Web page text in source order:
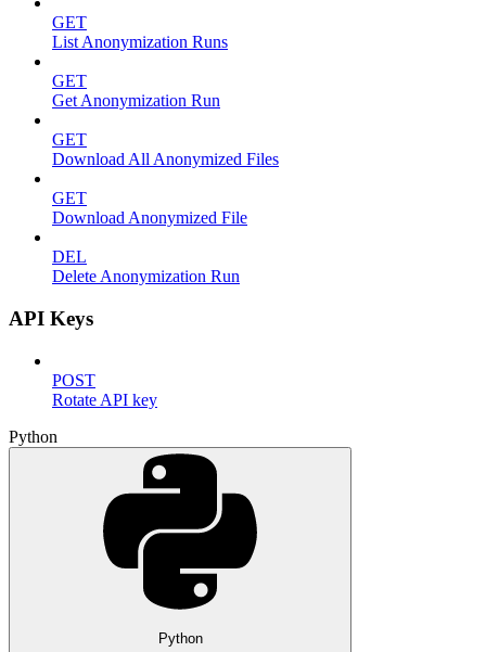
GET
List Anonymization Runs
GET
Get Anonymization Run
GET
Download All Anonymized Files
GET
Download Anonymized File
DEL
Delete Anonymization Run
API Keys
POST
Rotate API key
Python
Python